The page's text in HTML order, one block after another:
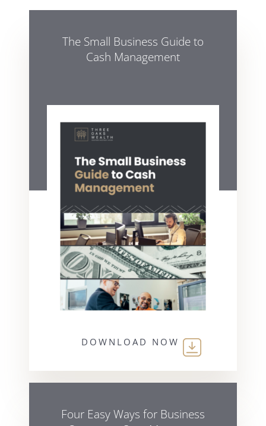
The Small Business Guide to
Cash Management
DOWNLOAD NOW
Four Easy Ways for Business